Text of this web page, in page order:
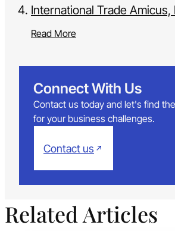
International Trade
Read More
Connect With Us
Contact us today and let's find
for your business challenges.
Contact us
Related Articles